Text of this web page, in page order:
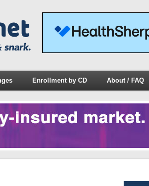
Enrollment by CD About / FAQ